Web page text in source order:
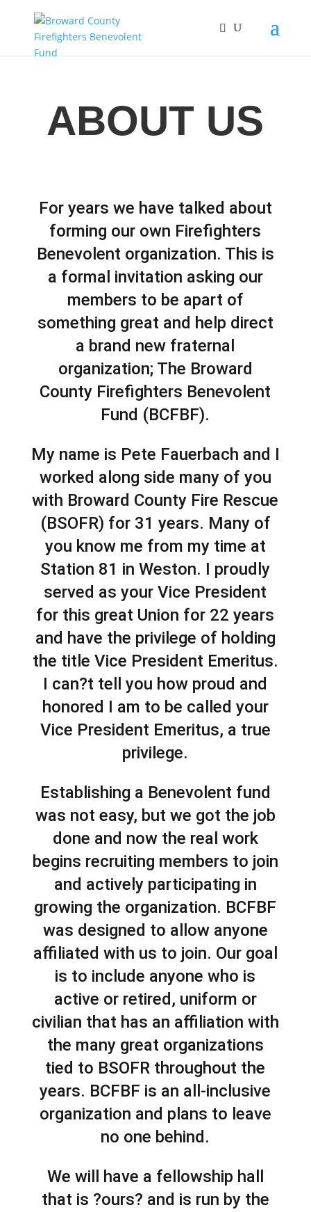
ABOUT US
For years we have talked about
forming our own Firefighters
Benevolent organization. This is
a formal invitation asking our
members to be apart of
something great and help direct
a brand new fraternal
organization; The Broward
County Firefighters Benevolent
Fund (BCFBF).
My name is Pete Fauerbach and I
worked along side many of you
with Broward County Fire Rescue
(BSOFR) for 31 years. Many of
you know me from my time at
Station 81 in Weston. I proudly
served as your Vice President
for this great Union for 22 years
and have the privilege of holding
the title Vice President Emeritus.
I can?t tell you how proud and
honored I am to be called your
Vice President Emeritus, a true
privilege.
Establishing a Benevolent fund
was not easy, but we got the job
done and now the real work
begins recruiting members to join
and actively participating in
growing the organization. BCFBF
was designed to allow anyone
affiliated with us to join. Our goal
is to include anyone who is
active or retired, uniform or
civilian that has an affiliation with
the many great organizations
tied to BSOFR throughout the
years. BCFBF is an all-inclusive
organization and plans to leave
no one behind.
We will have a fellowship hall
that is ?ours? and is run by the